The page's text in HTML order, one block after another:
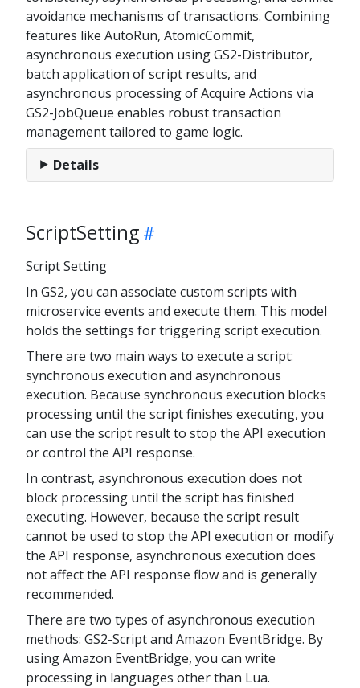
avoidance mechanisms of transactions. Combining
features like AutoRun, AtomicCommit,
asynchronous execution using GS2-Distributor,
batch application of script results, and
asynchronous processing of Acquire Actions via
GS2-JobQueue enables robust transaction
management tailored to game logic.
Details
ScriptSetting
Script Setting
In GS2, you can associate custom scripts with
microservice events and execute them. This model
holds the settings for triggering script execution.
There are two main ways to execute a script:
synchronous execution and asynchronous
execution. Because synchronous execution blocks
processing until the script finishes executing, you
can use the script result to stop the API execution
or control the API response.
In contrast, asynchronous execution does not
block processing until the script has finished
executing. However, because the script result
cannot be used to stop the API execution or modify
the API response, asynchronous execution does
not affect the API response flow and is generally
recommended.
There are two types of asynchronous execution
methods: GS2-Script and Amazon EventBridge. By
using Amazon EventBridge, you can write
processing in languages other than Lua.